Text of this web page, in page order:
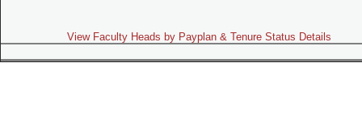
View Faculty Heads by Payplan & Tenure Status Details